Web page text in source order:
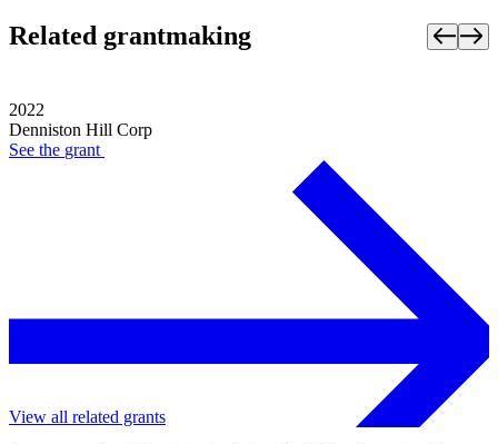
Related grantmaking
2022
Denniston Hill Corp
See the grant
View all related grants